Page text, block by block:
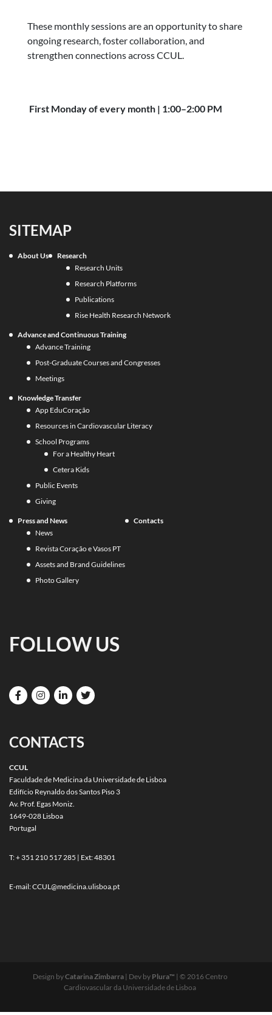
These monthly sessions are an opportunity to share
ongoing research, foster collaboration, and
strengthen connections across CCUL.
First Monday of every month | 1:00–2:00 PM
SITEMAP
About Us
Research
Research Units
Research Platforms
Publications
Rise Health Research Network
Advance and Continuous Training
Advance Training
Post-Graduate Courses and Congresses
Meetings
Knowledge Transfer
App EduCoração
Resources in Cardiovascular Literacy
School Programs
For a Healthy Heart
Cetera Kids
Public Events
Giving
Press and News
News
Revista Coração e Vasos PT
Assets and Brand Guidelines
Photo Gallery
Contacts
FOLLOW US
CONTACTS
CCUL
Faculdade de Medicina da Universidade de Lisboa
Edifício Reynaldo dos Santos Piso 3
Av. Prof. Egas Moniz.
1649-028 Lisboa
Portugal
T: + 351 210 517 285 | Ext: 48301
E-mail:CCUL@medicina.ulisboa.pt
Design byCatarina Zimbarra| Dev by Plura™ | © 2016 Centro
Cardiovascular da Universidade de Lisboa